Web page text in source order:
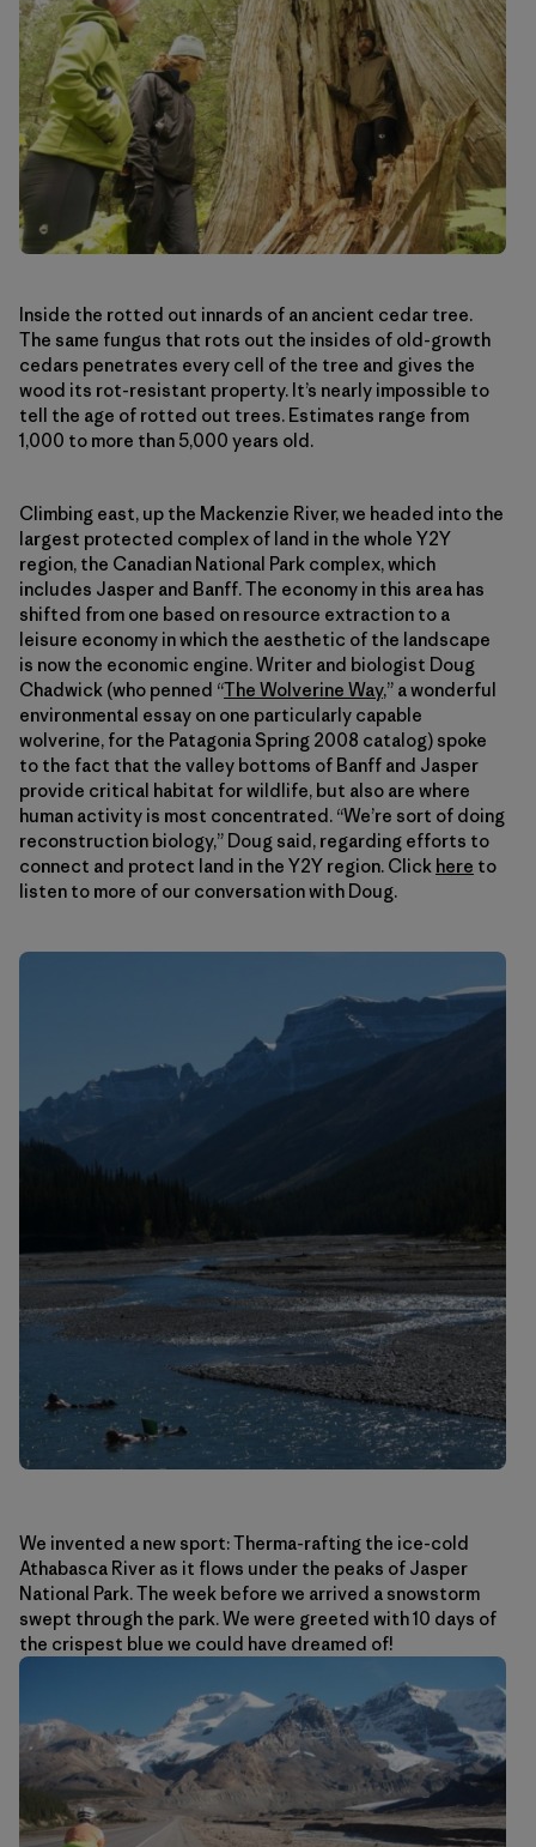
Inside the rotted out innards of an ancient cedar tree.
The same fungus that rots out the insides of old-growth
cedars penetrates every cell of the tree and gives the
wood its rot-resistant property. It’s nearly impossible to
tell the age of rotted out trees. Estimates range from
1,000 to more than 5,000 years old.
Climbing east, up the Mackenzie River, we headed into the
largest protected complex of land in the whole Y2Y
region, the Canadian National Park complex, which
includes Jasper and Banff. The economy in this area has
shifted from one based on resource extraction to a
leisure economy in which the aesthetic of the landscape
is now the economic engine. Writer and biologist Doug
Chadwick (who penned “The Wolverine Way,” a wonderful
environmental essay on one particularly capable
wolverine, for the Patagonia Spring 2008 catalog) spoke
to the fact that the valley bottoms of Banff and Jasper
provide critical habitat for wildlife, but also are where
human activity is most concentrated. “We’re sort of doing
reconstruction biology,” Doug said, regarding efforts to
connect and protect land in the Y2Y region. Click here to
listen to more of our conversation with Doug.
We invented a new sport: Therma-rafting the ice-cold
Athabasca River as it flows under the peaks of Jasper
National Park. The week before we arrived a snowstorm
swept through the park. We were greeted with 10 days of
the crispest blue we could have dreamed of!